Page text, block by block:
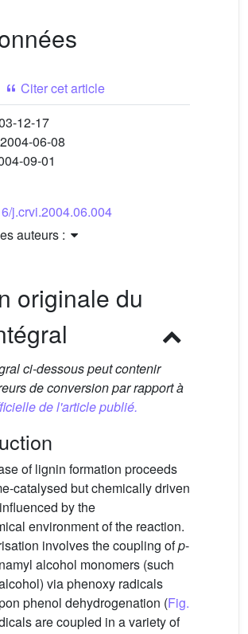
Citer cet article
12-17
2004-06-08
09-01
j.crvi.2004.06.004
auteurs :
originale du
ci-dessous peut contenir
de conversion par rapport à
de l'article publié.
of lignin formation proceeds
catalysed but chemically driven
by the
environment of the reaction.
involves the coupling ofp-
alcohol monomers (such
via phenoxy radicals
phenol dehydrogenation (Fig.
are coupled in a variety of